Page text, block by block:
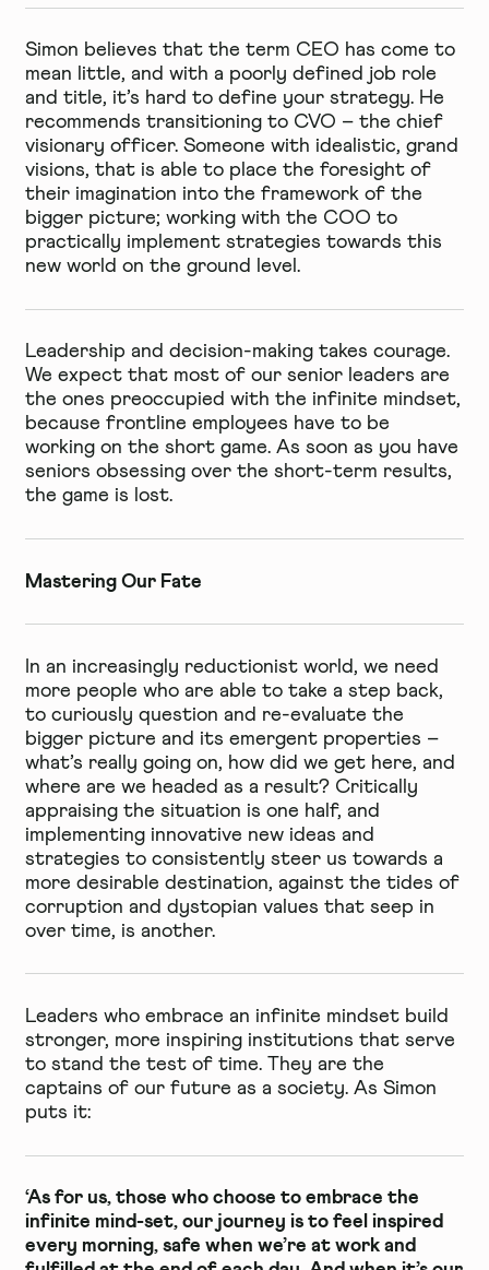
Simon believes that the term CEO has come to
mean little, and with a poorly defined job role
and title, it’s hard to define your strategy. He
recommends transitioning to CVO – the chief
visionary officer. Someone with idealistic, grand
visions, that is able to place the foresight of
their imagination into the framework of the
bigger picture; working with the COO to
practically implement strategies towards this
new world on the ground level.
Leadership and decision-making takes courage.
We expect that most of our senior leaders are
the ones preoccupied with the infinite mindset,
because frontline employees have to be
working on the short game. As soon as you have
seniors obsessing over the short-term results,
the game is lost.
Mastering Our Fate
In an increasingly reductionist world, we need
more people who are able to take a step back,
to curiously question and re-evaluate the
bigger picture and its emergent properties –
what’s really going on, how did we get here, and
where are we headed as a result? Critically
appraising the situation is one half, and
implementing innovative new ideas and
strategies to consistently steer us towards a
more desirable destination, against the tides of
corruption and dystopian values that seep in
over time, is another.
Leaders who embrace an infinite mindset build
stronger, more inspiring institutions that serve
to stand the test of time. They are the
captains of our future as a society. As Simon
puts it:
‘As for us, those who choose to embrace the
infinite mind-set, our journey is to feel inspired
every morning, safe when we’re at work and